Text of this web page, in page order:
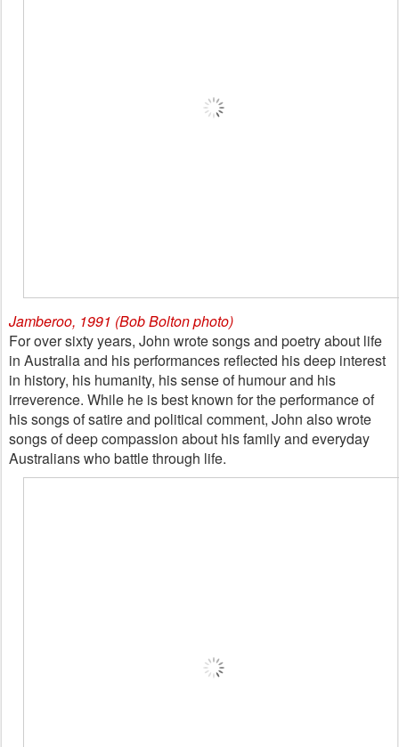
Jamberoo, 1991 (Bob Bolton photo)
For over sixty years, John wrote songs and poetry about life
in Australia and his performances reflected his deep interest
in history, his humanity, his sense of humour and his
irreverence. While he is best known for the performance of
his songs of satire and political comment, John also wrote
songs of deep compassion about his family and everyday
Australians who battle through life.